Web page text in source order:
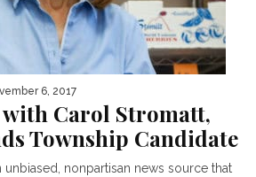
6, 2017
Carol Stromatt,
Township Candidate
nonpartisan news source that